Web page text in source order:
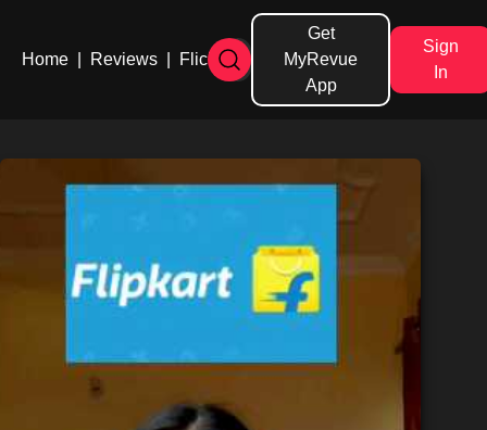
Home Reviews Flicks
Get
MyRevue
App
Sign
In